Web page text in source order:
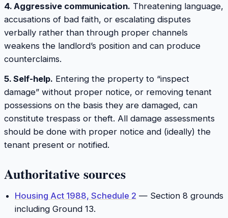
4. Aggressive communication. Threatening language,
accusations of bad faith, or escalating disputes
verbally rather than through proper channels
weakens the landlord’s position and can produce
counterclaims.
5. Self-help. Entering the property to “inspect
damage” without proper notice, or removing tenant
possessions on the basis they are damaged, can
constitute trespass or theft. All damage assessments
should be done with proper notice and (ideally) the
tenant present or notified.
Authoritative sources
Housing Act 1988, Schedule 2 — Section 8 grounds
including Ground 13.